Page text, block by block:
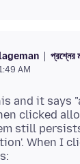
প্রশ্নের
AM
and it says
clicked
still
When I